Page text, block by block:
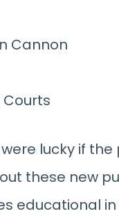
Cannon
lucky if
these new
educational